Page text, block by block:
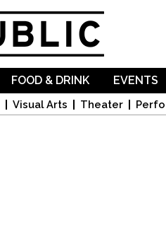
Visual Arts Theater
FOOD & DRINK EVENTS